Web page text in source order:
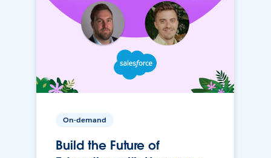
On-demand
Build the Future of